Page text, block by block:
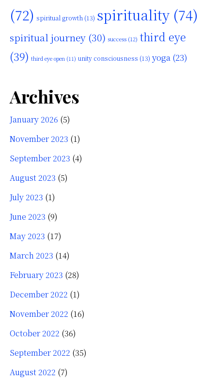
(72) spiritual growth (13) spirituality(74)
spiritual journey (30) success (12) third eye
(39) third eye open (11) unity consciousness (13) yoga (23)
Archives
January 2026 (5)
November 2023 (1)
September 2023 (4)
August 2023 (5)
July 2023 (1)
June 2023 (9)
May 2023 (17)
March 2023 (14)
February 2023 (28)
December 2022 (1)
November 2022 (16)
October 2022 (36)
September 2022 (35)
August 2022 (7)